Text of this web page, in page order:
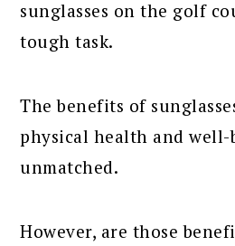
sunglasses on the golf
tough task.
The benefits of
physical health and well-
unmatched.
However, are those